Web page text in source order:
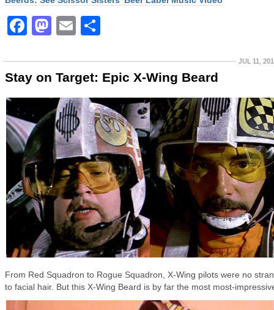
Facebook
Mastodon
Email
JUL 11,
Stay on Target: Epic X-Wing Beard
From Red Squadron to Rogue Squadron, X-Wing pilots were no
to facial hair. But this X-Wing Beard is by far the most most-